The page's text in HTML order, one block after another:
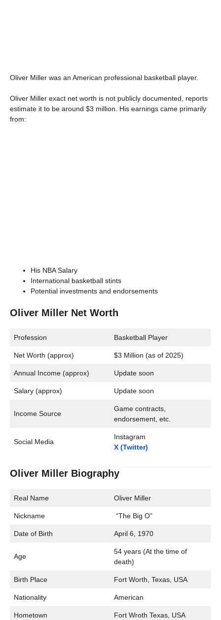
Oliver Miller was an American professional basketball player.
Oliver Miller exact net worth is not publicly documented, reports
estimate it to be around $3 million. His earnings came primarily
from:
His NBA Salary
International basketball stints
Potential investments and endorsements
Oliver Miller Net Worth
Profession Basketball Player
Net Worth (approx) $3 Million (as of 2025)
Annual Income (approx) Update soon
Salary (approx) Update soon
Income Source
Game contracts,
endorsement, etc.
Social Media
Instagram
X (Twitter)
Oliver Miller Biography
Real Name Oliver Miller
Nickname “The Big O”
Date of Birth April 6, 1970
Age
54 years (At the time of
death)
Birth Place Fort Worth, Texas, USA
Nationality American
Hometown Fort Wroth Texas, USA